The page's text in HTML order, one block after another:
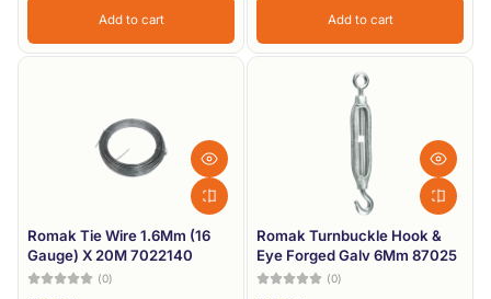
Add to cart Add to cart
Romak Tie Wire 1.6Mm (16
Gauge) X 20M 7022140
(0)
Romak Turnbuckle Hook &
Eye Forged Galv 6Mm 87025
(0)